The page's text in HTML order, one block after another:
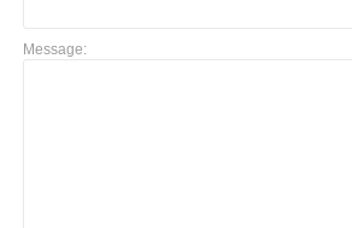
Message: